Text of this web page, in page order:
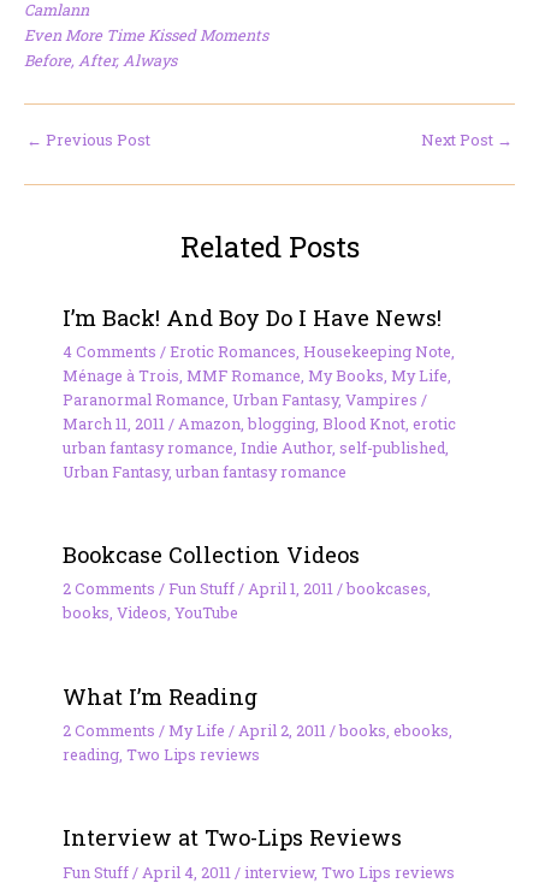
Camlann
Even More Time Kissed Moments
Before, After, Always
← Previous Post Next Post →
Related Posts
I’m Back! And Boy Do I Have News!
4 Comments /Erotic Romances Housekeeping Note
Ménage à Trois MMF Romance My Books My Life
Paranormal Romance Urban Fantasy, Vampires /
March 11, 2011 / Amazon ,blogging, Blood Knot, erotic
urban fantasy romance Indie Author, self-published
Urban Fantasy, urban fantasy romance
Bookcase Collection Videos
2 Comments /Fun Stuff/April 1, 2011/bookcases,
books, Videos, YouTube
What I’m Reading
2 Comments /My Life / April 2, 2011 /books ebooks
reading, Two Lips reviews
Interview at Two-Lips Reviews
Fun Stuff/ April 4, 2011 /interview, Two Lips reviews